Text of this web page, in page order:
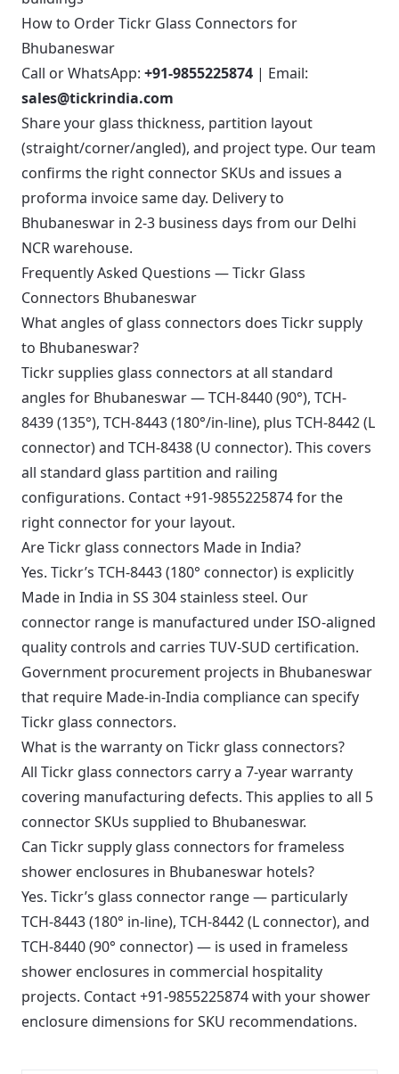
How to Order Tickr Glass Connectors for
Bhubaneswar
Call or WhatsApp: +91-9855225874 | Email:
sales@tickrindia.com
Share your glass thickness, partition layout
(straight/corner/angled), and project type. Our team
confirms the right connector SKUs and issues a
proforma invoice same day. Delivery to
Bhubaneswar in 2-3 business days from our Delhi
NCR warehouse.
Frequently Asked Questions — Tickr Glass
Connectors Bhubaneswar
What angles of glass connectors does Tickr supply
to Bhubaneswar?
Tickr supplies glass connectors at all standard
angles for Bhubaneswar — TCH-8440 (90°), TCH-
8439 (135°), TCH-8443 (180°/in-line), plus TCH-8442 (L
connector) and TCH-8438 (U connector). This covers
all standard glass partition and railing
configurations. Contact +91-9855225874 for the
right connector for your layout.
Are Tickr glass connectors Made in India?
Yes. Tickr’s TCH-8443 (180° connector) is explicitly
Made in India in SS 304 stainless steel. Our
connector range is manufactured under ISO-aligned
quality controls and carries TUV-SUD certification.
Government procurement projects in Bhubaneswar
that require Made-in-India compliance can specify
Tickr glass connectors.
What is the warranty on Tickr glass connectors?
All Tickr glass connectors carry a 7-year warranty
covering manufacturing defects. This applies to all 5
connector SKUs supplied to Bhubaneswar.
Can Tickr supply glass connectors for frameless
shower enclosures in Bhubaneswar hotels?
Yes. Tickr’s glass connector range — particularly
TCH-8443 (180° in-line), TCH-8442 (L connector), and
TCH-8440 (90° connector) — is used in frameless
shower enclosures in commercial hospitality
projects. Contact +91-9855225874 with your shower
enclosure dimensions for SKU recommendations.